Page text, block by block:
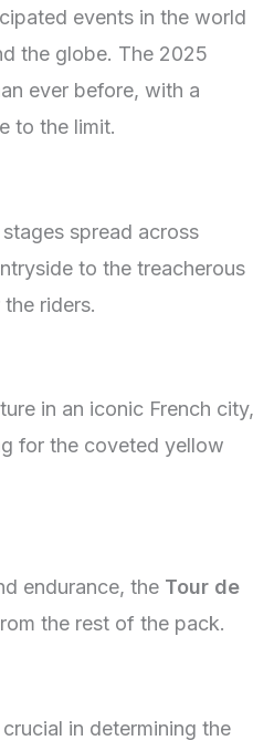
events in the world
the globe. The 2025
ever before, with a
to the limit.
spread across
to the treacherous
riders.
in an iconic French city,
for the coveted yellow
endurance, the Tour de
the rest of the pack.
in determining the